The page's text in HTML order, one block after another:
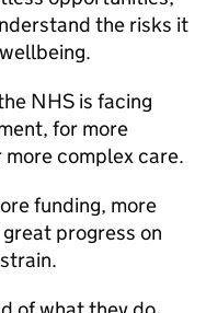
the risks it
NHS is facing
for more
complex care.
funding, more
progress on